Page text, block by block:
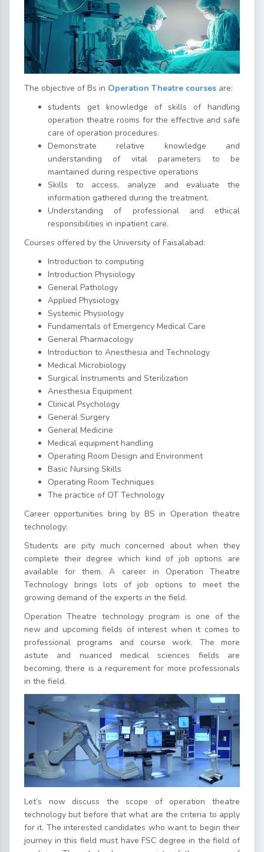
The objective of Bs in Operation Theatre courses are:
students get knowledge of skills of handling
operation theatre rooms for the effective and safe
care of operation procedures.
Demonstrate relative knowledge and
understanding of vital parameters to be
maintained during respective operations
Skills to access, analyze and evaluate the
information gathered during the treatment.
Understanding of professional and ethical
responsibilities in inpatient care.
Courses offered by the University of Faisalabad:
Introduction to computing
Introduction Physiology
General Pathology
Applied Physiology
Systemic Physiology
Fundamentals of Emergency Medical Care
General Pharmacology
Introduction to Anesthesia and Technology
Medical Microbiology
Surgical Instruments and Sterilization
Anesthesia Equipment
Clinical Psychology
General Surgery
General Medicine
Medical equipment handling
Operating Room Design and Environment
Basic Nursing Skills
Operating Room Techniques
The practice of OT Technology
Career opportunities bring by BS in Operation theatre
technology:
Students are pity much concerned about when they
complete their degree which kind of job options are
available for them. A career in Operation Theatre
Technology brings lots of job options to meet the
growing demand of the experts in the field.
Operation Theatre technology program is one of the
new and upcoming fields of interest when it comes to
professional programs and course work. The more
astute and nuanced medical sciences fields are
becoming, there is a requirement for more professionals
in the field.
Let’s now discuss the scope of operation theatre
technology but before that what are the criteria to apply
for it. The interested candidates who want to begin their
journey in this field must have FSC degree in the field of